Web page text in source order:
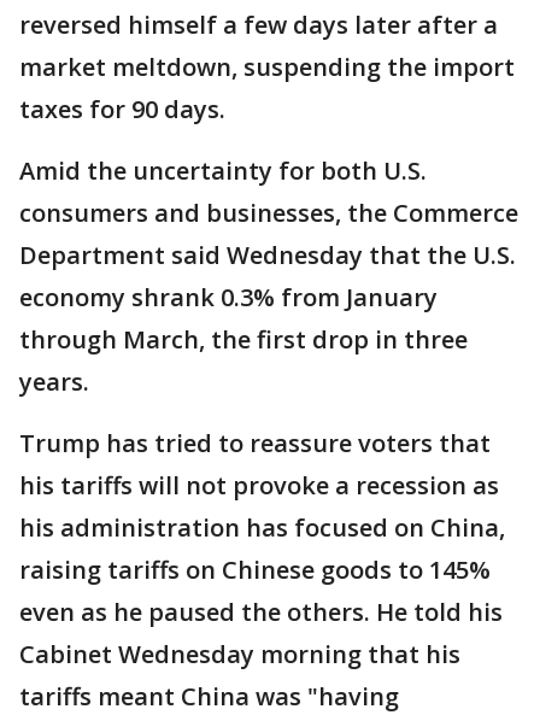
reversed himself a few days later after a
market meltdown, suspending the import
taxes for 90 days.
Amid the uncertainty for both U.S.
consumers and businesses, the Commerce
Department said Wednesday that the U.S.
economy shrank 0.3% from January
through March, the first drop in three
years.
Trump has tried to reassure voters that
his tariffs will not provoke a recession as
his administration has focused on China,
raising tariffs on Chinese goods to 145%
even as he paused the others. He told his
Cabinet Wednesday morning that his
tariffs meant China was "having